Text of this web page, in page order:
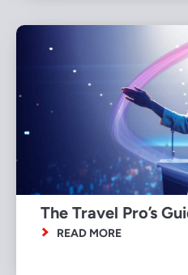
The Travel Pro’s
READ MORE